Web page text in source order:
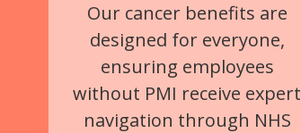
Our cancer benefits are
designed for everyone,
ensuring employees
without PMI receive expert
navigation through NHS